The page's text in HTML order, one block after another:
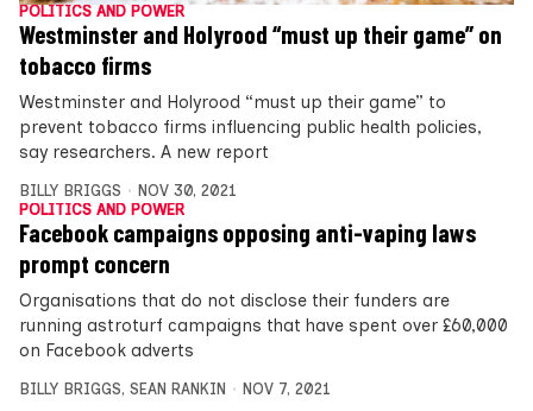
POLITICS AND POWER
Westminster and Holyrood “must up their game” on
tobacco firms
Westminster and Holyrood “must up their game” to
prevent tobacco firms influencing public health policies,
say researchers. A new report
BILLY BRIGGS
NOV 30, 2021
POLITICS AND POWER
Facebook campaigns opposing anti-vaping laws
prompt concern
Organisations that do not disclose their funders are
running astroturf campaigns that have spent over £60,000
on Facebook adverts
BILLY BRIGGS, SEAN RANKIN NOV 7, 2021